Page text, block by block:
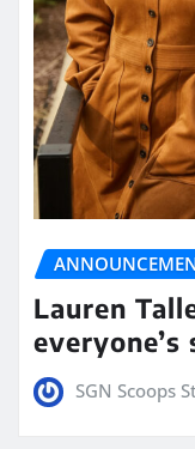
Lauren
SGN Scoops